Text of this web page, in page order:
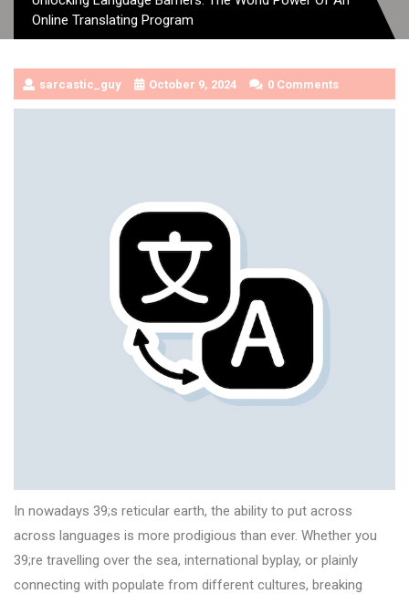
Online Translating Program
sarcastic_guy October 9, 2024 0 Comments
In nowadays 39;s reticular earth, the ability to put across
across languages is more prodigious than ever. Whether you
39;re travelling over the sea, international byplay, or plainly
connecting with populate from different cultures, breaking